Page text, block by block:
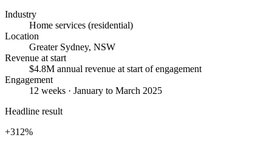
Industry
Home services (residential)
Location
Greater Sydney, NSW
Revenue at start
$4.8M annual revenue at start of engagement
Engagement
12 weeks · January to March 2025
Headline result
+312%